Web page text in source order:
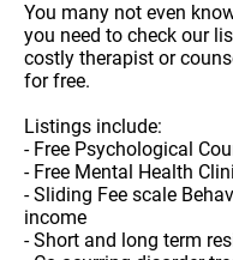
You many not even
you need to check our
costly therapist or
for free.
Listings include:
- Free Psychological
- Free Mental Health
- Sliding Fee scale
income
- Short and long term